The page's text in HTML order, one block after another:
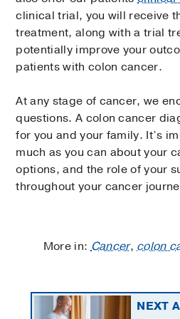
clinical trial, you will receive
treatment, along with a trial
potentially improve your
patients with colon cancer.
At any stage of cancer, we
questions. A colon cancer
for you and your family. It’s
much as you can about your
options, and the role of your
throughout your cancer
More in:Cancer,colon
NEXT